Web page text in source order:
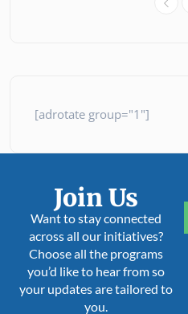
[adrotate group="1"]
Join Us
Want to stay connected
across all our initiatives?
Choose all the programs
you’d like to hear from so
your updates are tailored to
you.